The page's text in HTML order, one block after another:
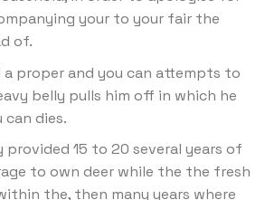
your to your fair the
of.
a proper and you can attempts to
belly pulls him off in which he
can dies.
provided 15 to 20 several years of
to own deer while the the fresh
the, then many years where